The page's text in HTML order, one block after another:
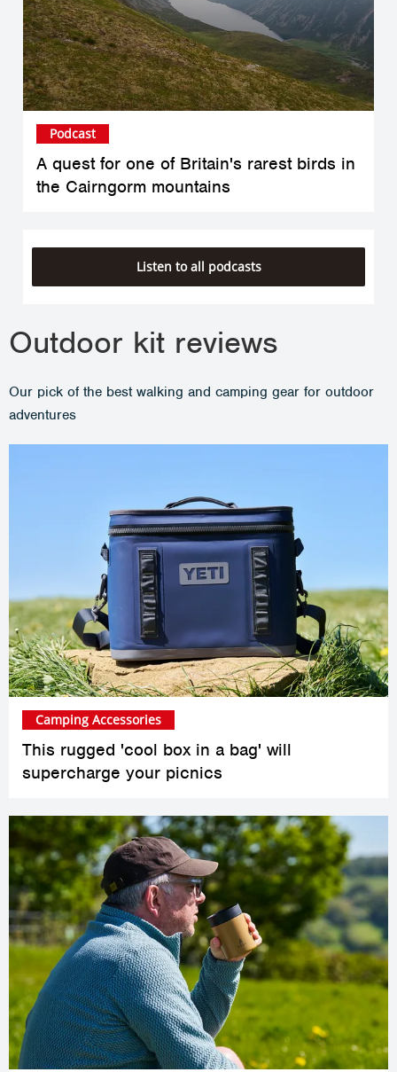
A quest for one of Britain's rarest birds in
the Cairngorm mountains
Podcast
Listen to all podcasts
Outdoor kit reviews
Our pick of the best walking and camping gear for outdoor
adventures
This rugged 'cool box in a bag' will
supercharge your picnics
Camping Accessories